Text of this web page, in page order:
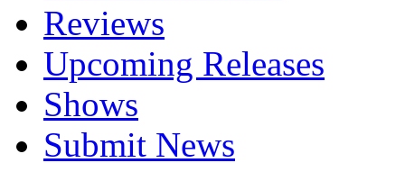
Reviews
Upcoming Releases
Shows
Submit News